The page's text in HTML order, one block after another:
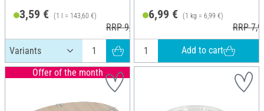
3,59 € (1 l = 143,60 €)
RRP 9,45 €
6,99 € (1 kg = 6,99 €)
RRP
Add to cart
Offer of the month